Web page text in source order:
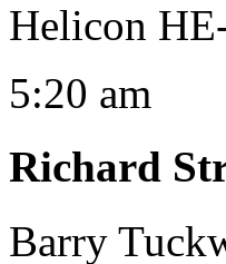
Helicon
5:20 am
Richard
Barry